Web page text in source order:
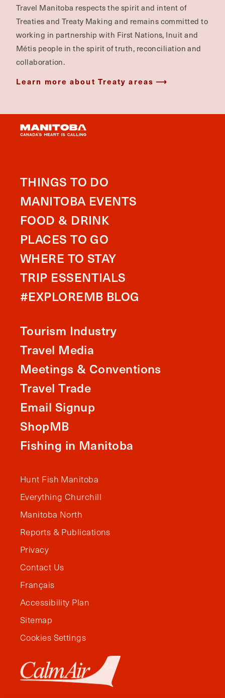
Travel Manitoba respects the spirit and intent of
Treaties and Treaty Making and remains committed to
working in partnership with First Nations, Inuit and
Métis people in the spirit of truth, reconciliation and
collaboration.
Learn more about Treaty areas
THINGS TO DO
MANITOBA EVENTS
FOOD & DRINK
PLACES TO GO
WHERE TO STAY
TRIP ESSENTIALS
#EXPLOREMB BLOG
Tourism Industry
Travel Media
Meetings & Conventions
Travel Trade
Email Signup
ShopMB
Fishing in Manitoba
Hunt Fish Manitoba
Everything Churchill
Manitoba North
Reports & Publications
Privacy
Contact Us
Français
Accessibility Plan
Sitemap
Cookies Settings